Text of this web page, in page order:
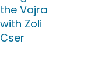
the Vajra
with Zoli
Cser